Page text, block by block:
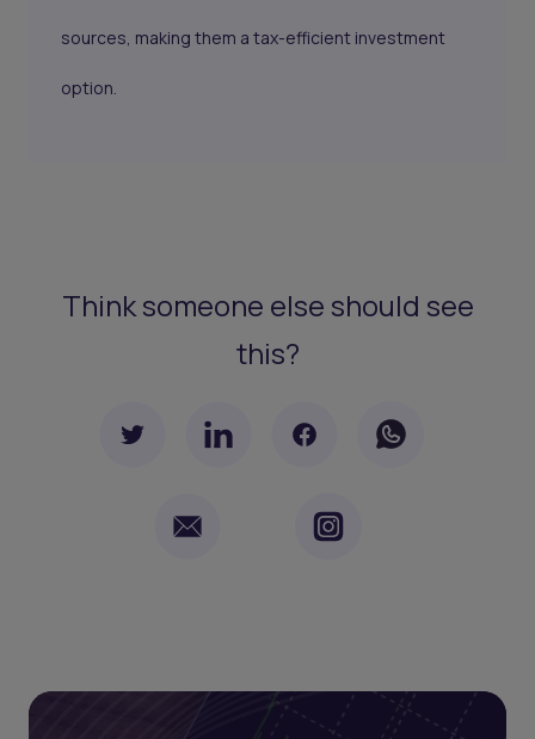
sources, making them a tax-efficient investment
option.
Think someone else should see
this?